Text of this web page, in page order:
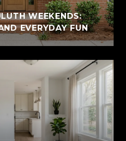
WEEKENDS:
EVERYDAY FUN